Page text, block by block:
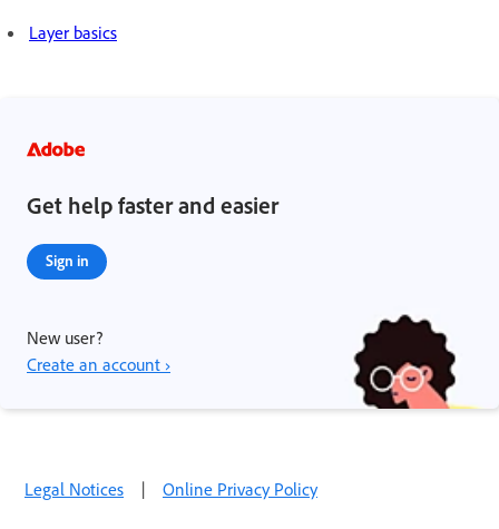
Layer basics
Get help faster and easier
Sign in
New user?
Create an account ›
Legal Notices | Online Privacy Policy